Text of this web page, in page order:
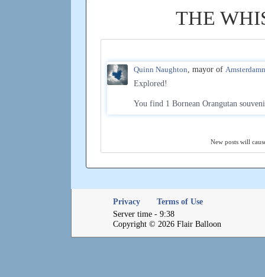
THE
Quinn Naughton, mayor of
Explored!
You find 1 Bornean Orangutan
New posts will
Privacy
Terms of Use
Server time - 9:38
Copyright © 2026 Flair Balloon